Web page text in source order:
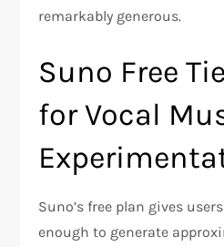
remarkably generous.
Suno Free
for Vocal
Suno’s free plan gives
enough to generate